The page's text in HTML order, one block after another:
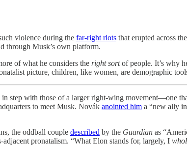
violence during the far-right riots that erupted across
through Musk’s own platform.
of what he considers the right sortof people. It’s why
picture, children, like women, are demographic
with those of a larger right-wing movement—one
to meet Musk. Novák anointed him a “new ally
the oddball couple described by the Guardian as
pronatalism. “What Elon stands for, largely, I